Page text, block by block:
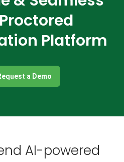
Platform
a Demo
AI-powered